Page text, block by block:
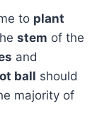
to plant
stem of the
and
ball should
majority of